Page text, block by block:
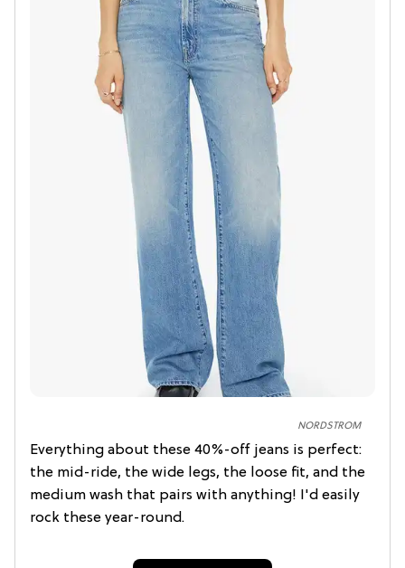
NORDSTROM
Everything about these 40%-off jeans is perfect:
the mid-ride, the wide legs, the loose fit, and the
medium wash that pairs with anything! I'd easily
rock these year-round.